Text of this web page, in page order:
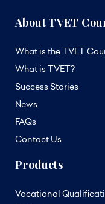
About TVET
What is the TVET
What is TVET?
Success Stories
News
FAQs
Contact Us
Products
Vocational